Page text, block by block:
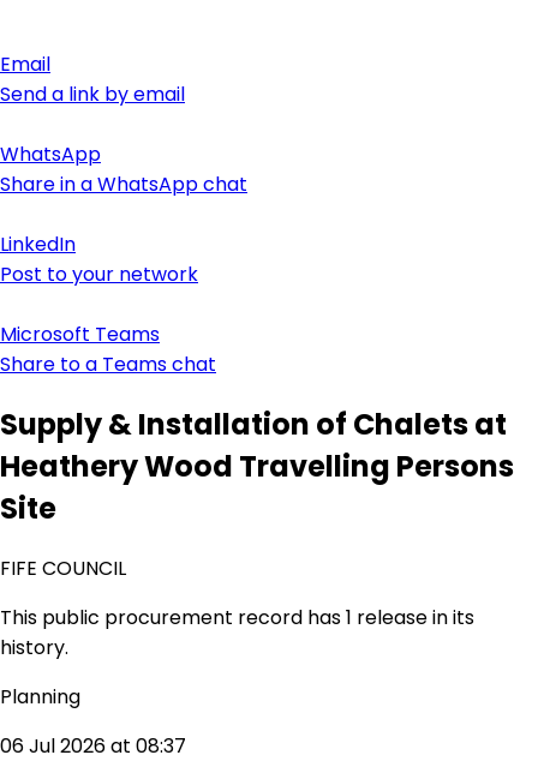
Email
Send a link by email
WhatsApp
Share in a WhatsApp chat
LinkedIn
Post to your network
Microsoft Teams
Share to a Teams chat
Supply & Installation of Chalets at
Heathery Wood Travelling Persons
Site
FIFE COUNCIL
This public procurement record has 1 release in its
history.
Planning
06 Jul 2026 at 08:37